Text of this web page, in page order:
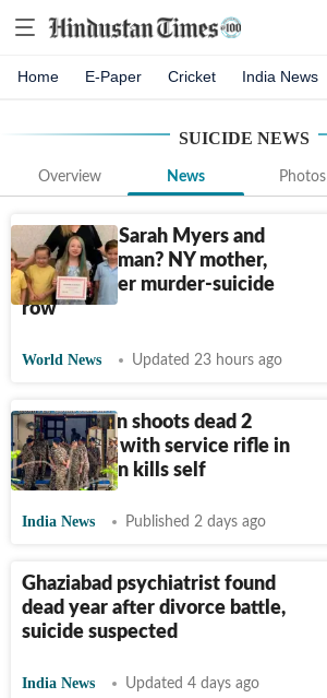
Home E-Paper Cricket India News
SUICIDE NEWS
Overview News Photos
Who were Sarah Myers and
Amy Steadman? NY mother,
grandmother murder-suicide
row
World News Updated 23 hours ago
CRPF jawan shoots dead 2
colleagues with service rifle in
Assam, then kills self
India News Published 2 days ago
Ghaziabad psychiatrist found
dead year after divorce battle,
suicide suspected
India News Updated 4 days ago